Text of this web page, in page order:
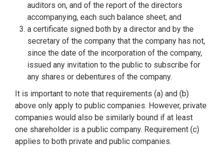
auditors on, and of the report of the directors
accompanying, each such balance sheet; and
a certificate signed both by a director and by the
secretary of the company that the company has not,
since the date of the incorporation of the company,
issued any invitation to the public to subscribe for
any shares or debentures of the company.
It is important to note that requirements (a) and (b)
above only apply to public companies. However, private
companies would also be similarly bound if at least
one shareholder is a public company. Requirement (c)
applies to both private and public companies.